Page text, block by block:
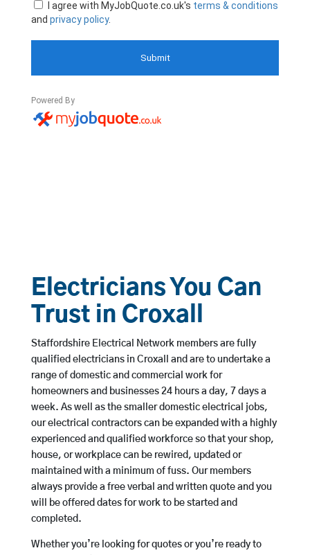
Electricians You Can
Trust in Croxall
Staffordshire Electrical Network members are fully
qualified electricians in Croxall and are to undertake a
range of domestic and commercial work for
homeowners and businesses 24 hours a day, 7 days a
week. As well as the smaller domestic electrical jobs,
our electrical contractors can be expanded with a highly
experienced and qualified workforce so that your shop,
house, or workplace can be rewired, updated or
maintained with a minimum of fuss. Our members
always provide a free verbal and written quote and you
will be offered dates for work to be started and
completed.
Whether you’re looking for quotes or you’re ready to